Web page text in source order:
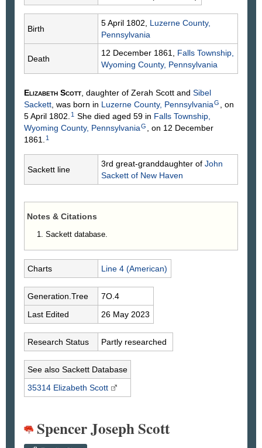
Birth
5 April 1802, Luzerne County,
Pennsylvania
Death
12 December 1861, Falls Township,
Wyoming County, Pennsylvania
Elizabeth Scott, daughter of Zerah Scott and Sibel
Sackett, was born in Luzerne County, PennsylvaniaG , on
5 April 1802. 1 She died aged 59 in Falls Township,
Wyoming County, PennsylvaniaG , on 12 December
1861. 1
Sackett line
3rd great-granddaughter of John
Sackett of New Haven
Notes & Citations
Sackett database.
Charts Line 4 (American)
Generation.Tree
7O.4
Last Edited
26 May 2023
Research Status Partly researched
See also Sackett Database
35314 Elizabeth Scott
Spencer Joseph Scott